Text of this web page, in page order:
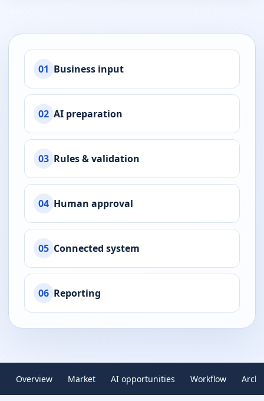
01 Business input
02 AI preparation
03 Rules & validation
04 Human approval
05 Connected system
06 Reporting
Overview Market AI opportunities Workflow